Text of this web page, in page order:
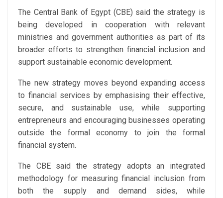
The Central Bank of Egypt (CBE) said the strategy is
being developed in cooperation with relevant
ministries and government authorities as part of its
broader efforts to strengthen financial inclusion and
support sustainable economic development.
The new strategy moves beyond expanding access
to financial services by emphasising their effective,
secure, and sustainable use, while supporting
entrepreneurs and encouraging businesses operating
outside the formal economy to join the formal
financial system.
The CBE said the strategy adopts an integrated
methodology for measuring financial inclusion from
both the supply and demand sides, while